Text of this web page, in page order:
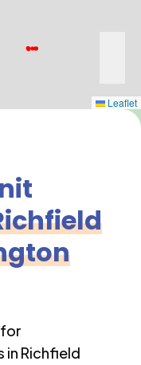
Leaflet
for
in Richfield